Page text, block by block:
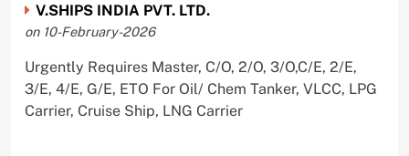
V.SHIPS INDIA PVT. LTD.
on 10-February-2026
Urgently Requires Master, C/O, 2/O, 3/O,C/E, 2/E,
3/E, 4/E, G/E, ETO For Oil/ Chem Tanker, VLCC, LPG
Carrier, Cruise Ship, LNG Carrier